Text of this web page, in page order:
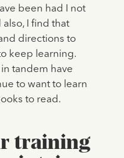
been had I not
I find that
directions to
keep learning.
tandem have
to want to learn
to read.
training